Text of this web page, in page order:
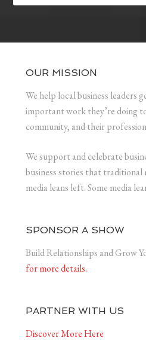
OUR MISSION
We help local business leaders
important work they’re doing
community, and their
We support and celebrate
business stories that traditional
media leans left. Some media
SPONSOR A SHOW
Build Relationships and Grow
for more details.
PARTNER WITH US
Discover More Here